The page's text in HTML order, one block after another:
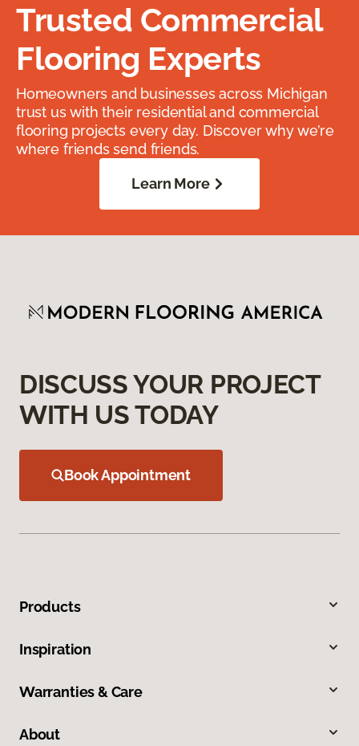
Trusted Commercial
Flooring Experts
Homeowners and businesses across Michigan
trust us with their residential and commercial
flooring projects every day. Discover why we’re
where friends send friends.
Learn More
DISCUSS YOUR PROJECT
WITH US TODAY
Book Appointment
Products
Inspiration
Warranties & Care
About